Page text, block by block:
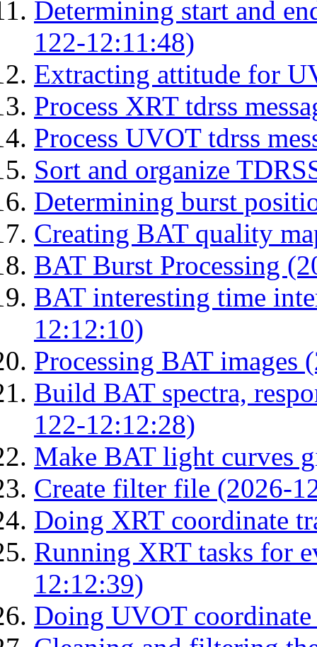
Determining start and
122-12:11:48)
Extracting attitude for
Process XRT tdrss
Process UVOT tdrss
Sort and organize
Determining burst
Creating BAT quality
BAT Burst Processing
BAT interesting time
12:12:10)
Processing BAT images
Build BAT spectra,
122-12:12:28)
Make BAT light curves
Create filter file (2026-
Doing XRT coordinate
Running XRT tasks for
12:12:39)
Doing UVOT